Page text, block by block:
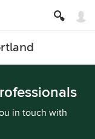
in touch with